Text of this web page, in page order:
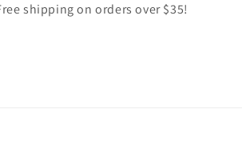
shipping on orders over $35!